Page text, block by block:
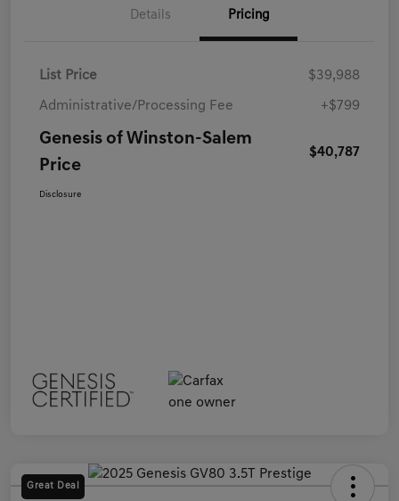
Details Pricing
List Price $39,988
Administrative/Processing Fee +$799
Genesis of Winston-Salem
Price
$40,787
Disclosure
Great Deal